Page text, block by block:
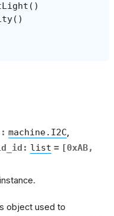
()
()
: machine.I2C,
: list = [0xAB,
object used to